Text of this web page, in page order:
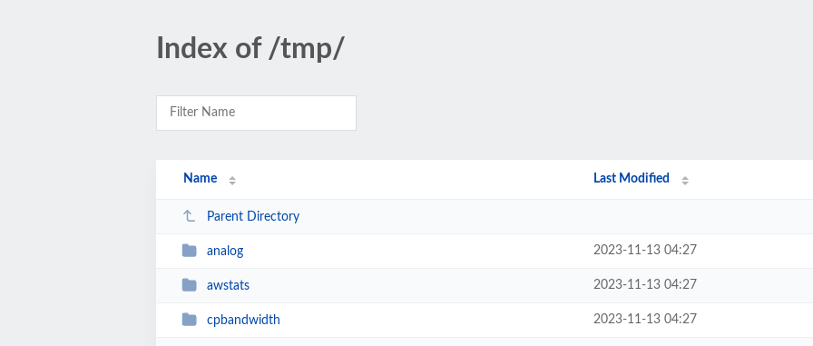
Index of /tmp/
Name Last Modified
Parent Directory
analog 2023-11-13 04:27
awstats 2023-11-13 04:27
cpbandwidth 2023-11-13 04:27